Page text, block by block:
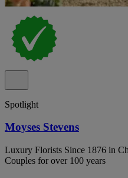
Spotlight
Moyses Stevens
Luxury Florists Since 1876 in
Couples for over 100 years